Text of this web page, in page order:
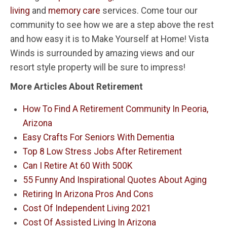
living and memory care services. Come tour our
community to see how we are a step above the rest
and how easy it is to Make Yourself at Home! Vista
Winds is surrounded by amazing views and our
resort style property will be sure to impress!
More Articles About Retirement
How To Find A Retirement Community In Peoria,
Arizona
Easy Crafts For Seniors With Dementia
Top 8 Low Stress Jobs After Retirement
Can I Retire At 60 With 500K
55 Funny And Inspirational Quotes About Aging
Retiring In Arizona Pros And Cons
Cost Of Independent Living 2021
Cost Of Assisted Living In Arizona